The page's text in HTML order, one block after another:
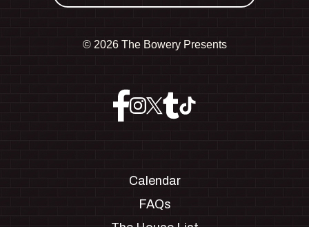
© 2026 The Bowery Presents
Calendar
FAQs